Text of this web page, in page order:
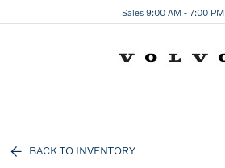
Sales 9:00 AM - 7:00 PM
BACK TO INVENTORY